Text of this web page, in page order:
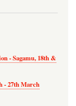
- Sagamu, 18th &
- 27th March